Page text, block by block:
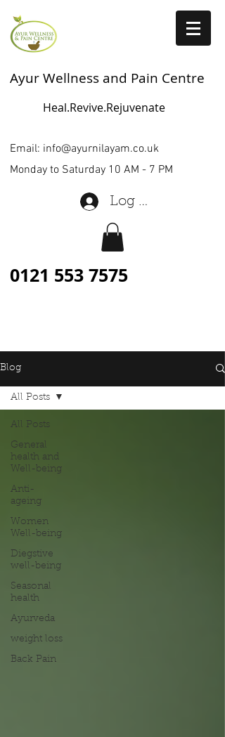
Ayur Wellness and Pain Centre
Heal.Revive.Rejuvenate
Email: info@ayurnilayam.co.uk
Monday to Saturday 10 AM - 7 PM
Log In
0121 553 7575
Blog
All Posts
General
health and
Well-being
Anti-
ageing
Women
Well-being
Diegstive
well-being
Seasonal
health
Ayurveda
weight loss
Back Pain
All Posts